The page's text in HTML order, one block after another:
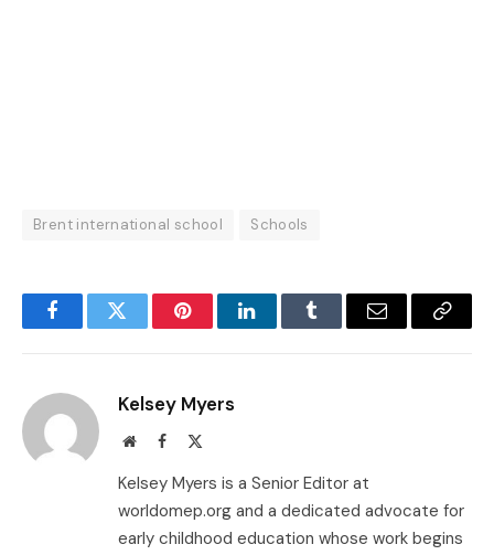
Brent international school Schools
FacebookTwitter PinterestLinkedInTumblr Email
Copy
Kelsey Myers
WebsiteFacebook
Kelsey Myers is a Senior Editor at
worldomep.org and a dedicated advocate for
early childhood education whose work begins